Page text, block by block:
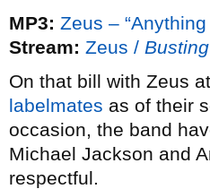
MP3: Zeus –
Stream: Zeus /
On that bill with Zeus
labelmates as of their
occasion, the band
Michael Jackson and
respectful.